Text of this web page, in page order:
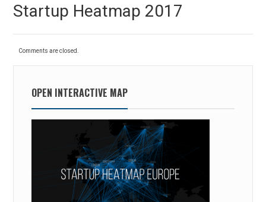
Startup Heatmap 2017
Comments are closed.
OPEN INTERACTIVE MAP